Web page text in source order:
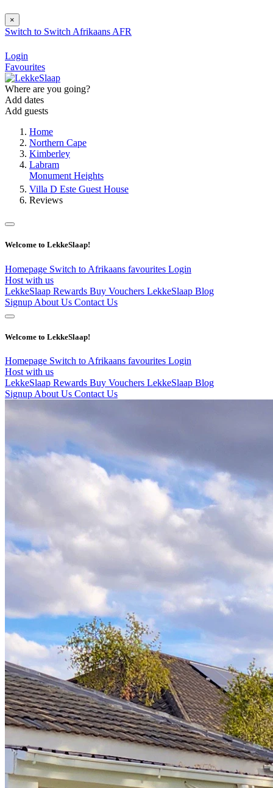
×
Switch to Switch Afrikaans AFR
Login
Favourites
Where are you going?
Add dates
Add guests
Home
Northern Cape
Kimberley
Labram
Monument Heights
Villa D Este Guest House
Reviews
Welcome to LekkeSlaap!
Homepage Switch to Afrikaans favourites Login
Host with us
LekkeSlaap Rewards Buy Vouchers LekkeSlaap Blog
Signup About Us Contact Us
Welcome to LekkeSlaap!
Homepage Switch to Afrikaans favourites Login
Host with us
LekkeSlaap Rewards Buy Vouchers LekkeSlaap Blog
Signup About Us Contact Us